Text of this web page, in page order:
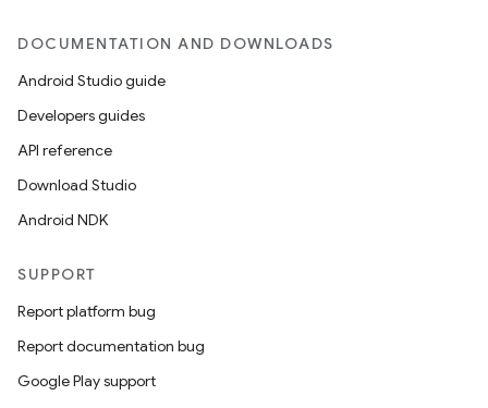
DOCUMENTATION AND DOWNLOADS
Android Studio guide
Developers guides
API reference
Download Studio
Android NDK
SUPPORT
Report platform bug
Report documentation bug
Google Play support